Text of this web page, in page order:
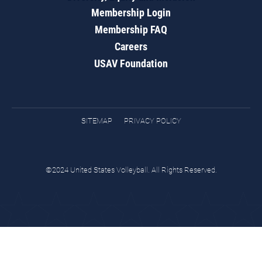
Membership Login
Membership FAQ
Careers
USAV Foundation
SITEMAP PRIVACY POLICY
©2024 United States Volleyball. All Rights Reserved.